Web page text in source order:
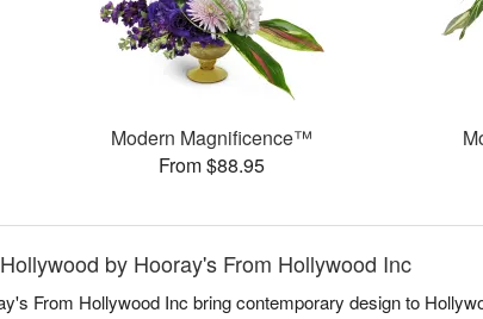
Modern Magnificence™
From $88.95
by Hooray's From Hollywood Inc
From Hollywood Inc bring contemporary design to